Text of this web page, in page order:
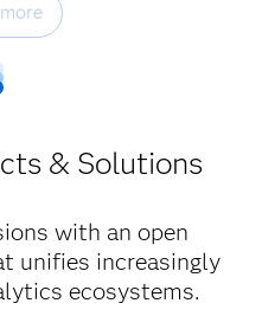
& Solutions
with an open
unifies increasingly
ecosystems.